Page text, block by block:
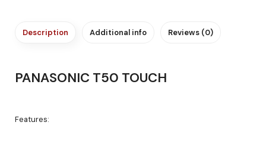
Description Additional info Reviews (0)
PANASONIC T50 TOUCH
Features: